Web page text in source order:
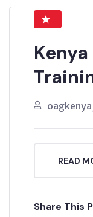
READ
Share This